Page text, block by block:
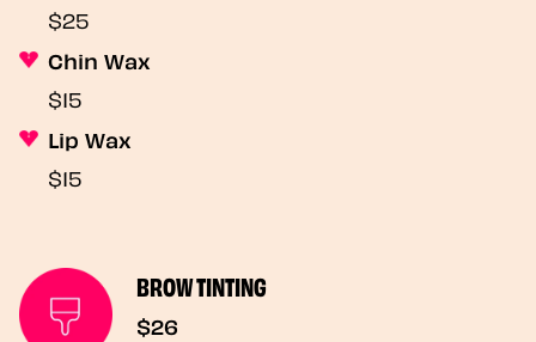
$25
Chin Wax
$15
Lip Wax
$15
BROW TINTING
$26